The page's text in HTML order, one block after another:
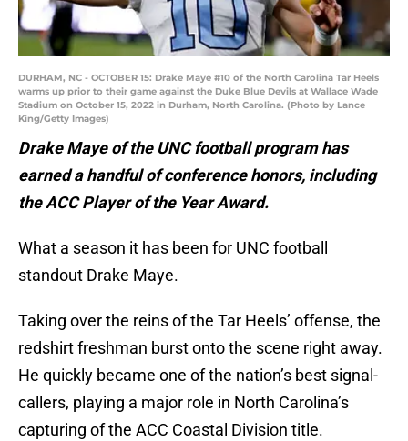
DURHAM, NC - OCTOBER 15: Drake Maye #10 of the North Carolina Tar Heels
warms up prior to their game against the Duke Blue Devils at Wallace Wade
Stadium on October 15, 2022 in Durham, North Carolina. (Photo by Lance
King/Getty Images)
Drake Maye of the UNC football program has
earned a handful of conference honors, including
the ACC Player of the Year Award.
What a season it has been for UNC football
standout Drake Maye.
Taking over the reins of the Tar Heels’ offense, the
redshirt freshman burst onto the scene right away.
He quickly became one of the nation’s best signal-
callers, playing a major role in North Carolina’s
capturing of the ACC Coastal Division title.